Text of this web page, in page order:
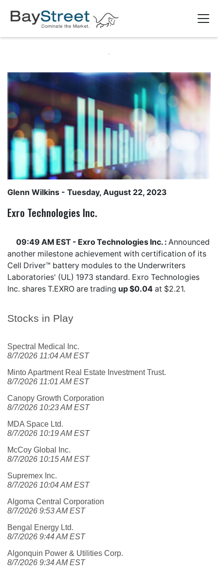
Stocks in Play
Spectral Medical Inc.
8/7/2026 11:04 AM EST
Minto Apartment Real Estate Investment Trust.
8/7/2026 11:01 AM EST
Canopy Growth Corporation
8/7/2026 10:23 AM EST
MDA Space Ltd.
8/7/2026 10:19 AM EST
McCoy Global Inc.
8/7/2026 10:15 AM EST
Supremex Inc.
8/7/2026 10:04 AM EST
Algoma Central Corporation
8/7/2026 9:53 AM EST
Bengal Energy Ltd.
8/7/2026 9:44 AM EST
Algonquin Power & Utilities Corp.
8/7/2026 9:34 AM EST
Glenn Wilkins - Tuesday, August 22, 2023
Exro Technologies Inc.
09:49 AM EST - Exro Technologies Inc. : Announced
another milestone achievement with certification of its
Cell Driver™ battery modules to the Underwriters
Laboratories' (UL) 1973 standard. Exro Technologies
Inc. shares T.EXRO are trading up $0.04 at $2.21.